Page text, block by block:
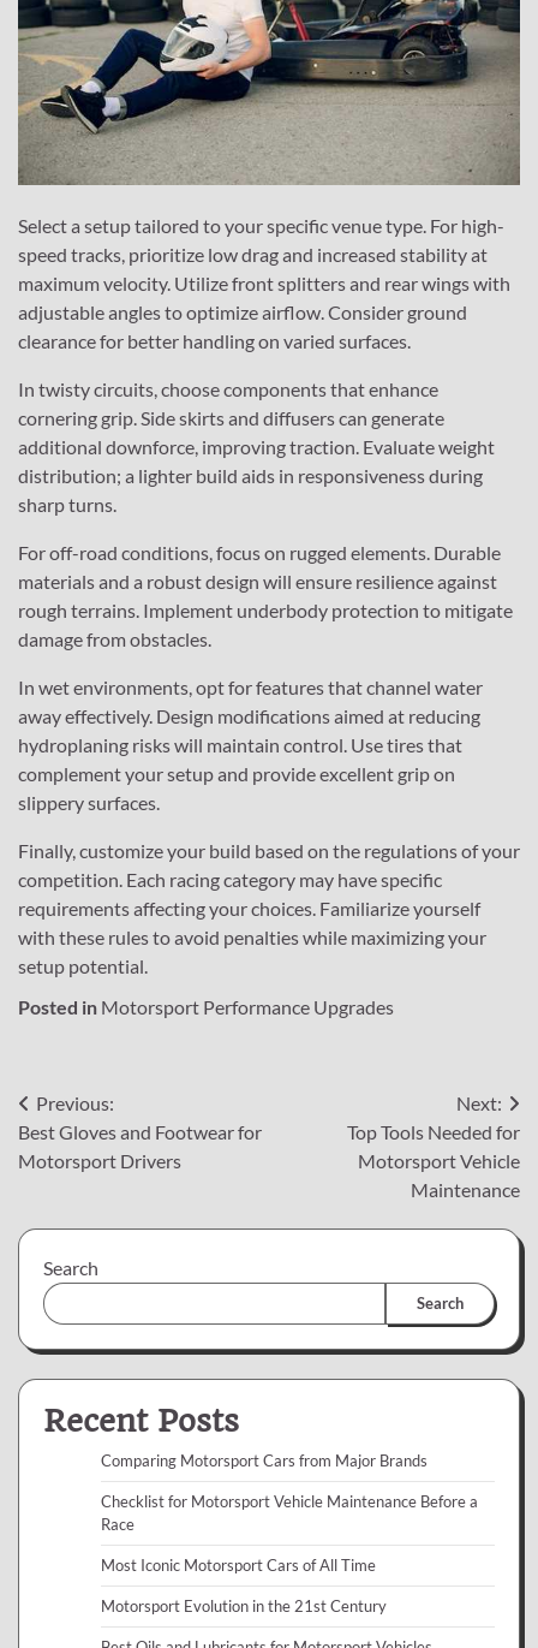
Select a setup tailored to your specific venue type. For high-
speed tracks, prioritize low drag and increased stability at
maximum velocity. Utilize front splitters and rear wings with
adjustable angles to optimize airflow. Consider ground
clearance for better handling on varied surfaces.
In twisty circuits, choose components that enhance
cornering grip. Side skirts and diffusers can generate
additional downforce, improving traction. Evaluate weight
distribution; a lighter build aids in responsiveness during
sharp turns.
For off-road conditions, focus on rugged elements. Durable
materials and a robust design will ensure resilience against
rough terrains. Implement underbody protection to mitigate
damage from obstacles.
In wet environments, opt for features that channel water
away effectively. Design modifications aimed at reducing
hydroplaning risks will maintain control. Use tires that
complement your setup and provide excellent grip on
slippery surfaces.
Finally, customize your build based on the regulations of your
competition. Each racing category may have specific
requirements affecting your choices. Familiarize yourself
with these rules to avoid penalties while maximizing your
setup potential.
Posted in Motorsport Performance Upgrades
Post
navigation
Previous:
Best Gloves and Footwear for
Motorsport Drivers
Next:
Top Tools Needed for
Motorsport Vehicle
Maintenance
Search
Search
Recent Posts
Comparing Motorsport Cars from Major Brands
Checklist for Motorsport Vehicle Maintenance Before a
Race
Most Iconic Motorsport Cars of All Time
Motorsport Evolution in the 21st Century